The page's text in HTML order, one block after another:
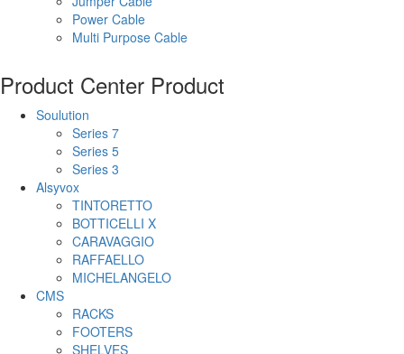
Power Cable
Multi Purpose Cable
Product Center Product
Soulution
Series 7
Series 5
Series 3
Alsyvox
TINTORETTO
BOTTICELLI X
CARAVAGGIO
RAFFAELLO
MICHELANGELO
CMS
RACKS
FOOTERS
SHELVES